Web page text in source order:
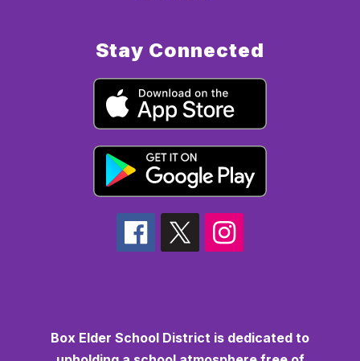
Stay Connected
Box Elder School District is dedicated to